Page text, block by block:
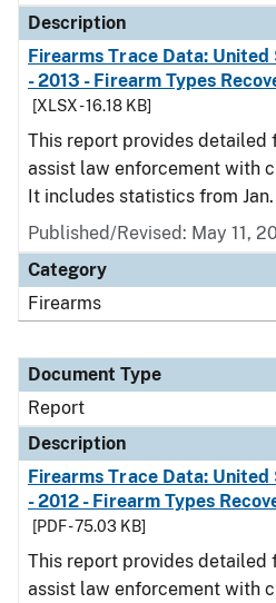
Description
Firearms Trace Data:
- 2013 - Firearm Types
[XLSX - 16.18 KB]
This report provides detailed
assist law enforcement with
It includes statistics from Jan.
Published/Revised: May 11,
Category
Firearms
Document Type
Report
Description
Firearms Trace Data:
- 2012 - Firearm Types
[PDF - 75.03 KB]
This report provides detailed
assist law enforcement with